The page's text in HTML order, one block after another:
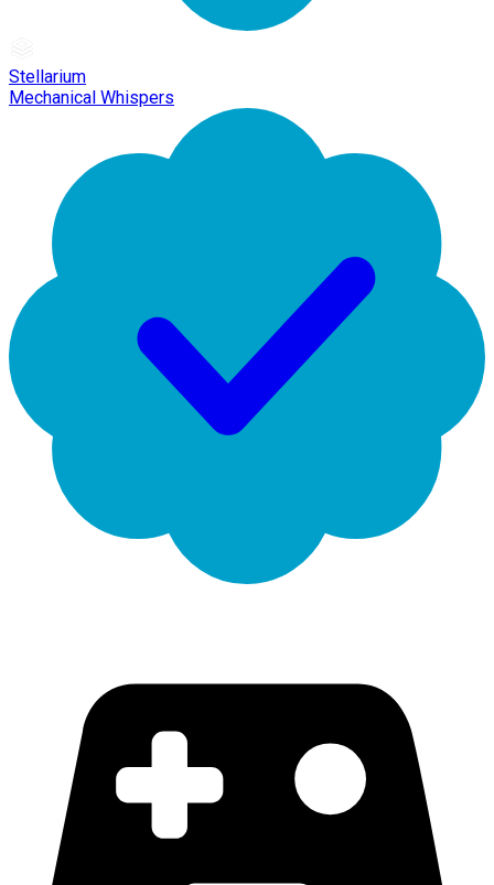
Stellarium
Mechanical Whispers